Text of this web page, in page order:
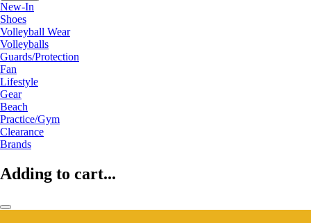
New-In
Shoes
Volleyball Wear
Volleyballs
Guards/Protection
Fan
Lifestyle
Gear
Beach
Practice/Gym
Clearance
Brands
Adding to cart...